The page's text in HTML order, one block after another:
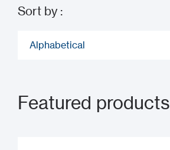
Sort by :
Alphabetical
Featured products